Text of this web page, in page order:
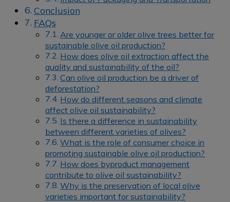
Conclusion
FAQs
Are younger or older olive trees better for
sustainable olive oil production?
How does olive oil extraction affect the
quality and sustainability of the oil?
Can olive oil production be a driver of
deforestation?
How do different seasons and climate
affect olive oil sustainability?
Is there a difference in sustainability
between different varieties of olives?
What is the role of consumer choice in
promoting sustainable olive oil production?
How does byproduct management
contribute to olive oil sustainability?
Why is the preservation of local olive
varieties important for sustainability?